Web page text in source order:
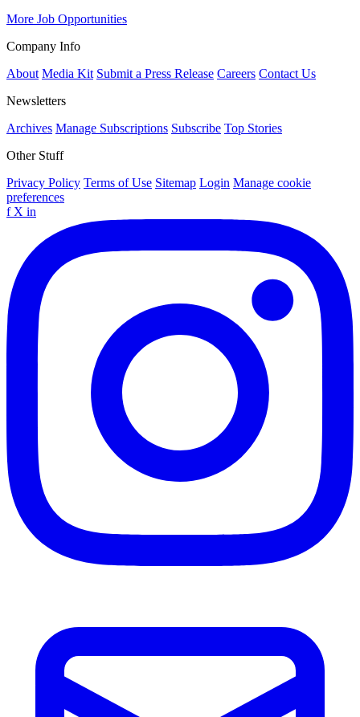
More Job Opportunities
Company Info
About Media Kit Submit a Press Release Careers Contact Us
Newsletters
Archives Manage Subscriptions Subscribe Top Stories
Other Stuff
Privacy Policy Terms of Use Sitemap Login Manage cookie
preferences
f X in